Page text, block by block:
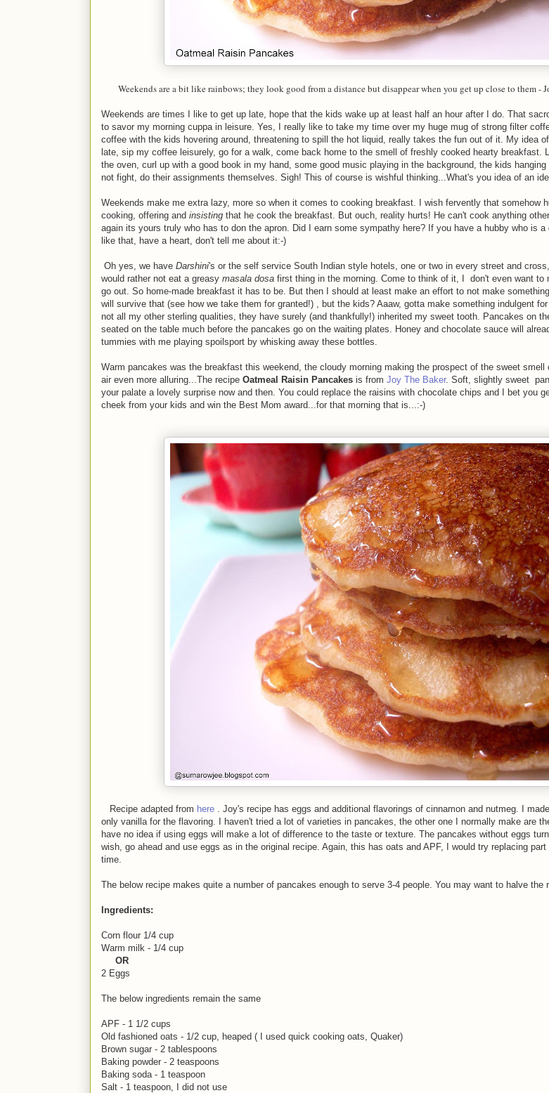
Weekends are a bit like rainbows; they look good from a distance but disappear when you get up close to them -
Weekends are times I like to get up late, hope that the kids wake up at least half an hour after I do. That
to savor my morning cuppa in leisure. Yes, I really like to take my time over my huge mug of strong filter
coffee with the kids hovering around, threatening to spill the hot liquid, really takes the fun out of it. My idea
late, sip my coffee leisurely, go for a walk, come back home to the smell of freshly cooked hearty breakfast.
the oven, curl up with a good book in my hand, some good music playing in the background, the kids hanging
not fight, do their assignments themselves. Sigh! This of course is wishful thinking...What's you idea of an
Weekends make me extra lazy, more so when it comes to cooking breakfast. I wish fervently that somehow
cooking, offering and insisting that he cook the breakfast. But ouch, reality hurts! He can't cook anything
again its yours truly who has to don the apron. Did I earn some sympathy here? If you have a hubby who is
like that, have a heart, don't tell me about it:-)
Oh yes, we have Darshini's or the self service South Indian style hotels, one or two in every street and
would rather not eat a greasy masala dosa first thing in the morning. Come to think of it, I don't even want to
go out. So home-made breakfast it has to be. But then I should at least make an effort to not make
will survive that (see how we take them for granted!) , but the kids? Aaaw, gotta make something indulgent
not all my other sterling qualities, they have surely (and thankfully!) inherited my sweet tooth. Pancakes on
seated on the table much before the pancakes go on the waiting plates. Honey and chocolate sauce will
tummies with me playing spoilsport by whisking away these bottles.
Warm pancakes was the breakfast this weekend, the cloudy morning making the prospect of the sweet
air even more alluring...The recipe Oatmeal Raisin Pancakes is from Joy The Baker. Soft, slightly sweet
your palate a lovely surprise now and then. You could replace the raisins with chocolate chips and I bet you
cheek from your kids and win the Best Mom award...for that morning that is...:-)
Recipe adapted from here . Joy's recipe has eggs and additional flavorings of cinnamon and nutmeg. I
only vanilla for the flavoring. I haven't tried a lot of varieties in pancakes, the other one I normally make are
have no idea if using eggs will make a lot of difference to the taste or texture. The pancakes without eggs
wish, go ahead and use eggs as in the original recipe. Again, this has oats and APF, I would try replacing
time.
The below recipe makes quite a number of pancakes enough to serve 3-4 people. You may want to halve the
Ingredients:
Corn flour 1/4 cup
Warm milk - 1/4 cup
OR
2 Eggs
The below ingredients remain the same
APF - 1 1/2 cups
Old fashioned oats - 1/2 cup, heaped ( I used quick cooking oats, Quaker)
Brown sugar - 2 tablespoons
Baking powder - 2 teaspoons
Baking soda - 1 teaspoon
Salt - 1 teaspoon, I did not use